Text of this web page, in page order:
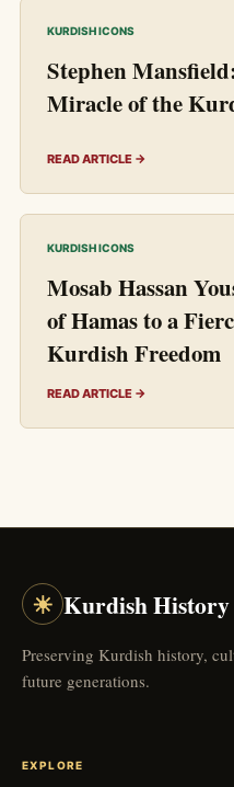
KURDISH ICONS
Stephen
Miracle of the
READ ARTICLE →
KURDISH ICONS
Mosab Hassan
of Hamas to a
Kurdish Freedom
READ ARTICLE →
☀ Kurdish History
Preserving Kurdish history,
future generations.
EXPLORE